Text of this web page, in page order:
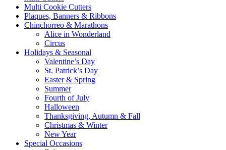
Multi Cookie Cutters
Plaques, Banners & Ribbons
Chinchorreo & Marathons
Alice in Wonderland
Circus
Holidays & Seasonal
Valentine’s Day
St. Patrick’s Day
Easter & Spring
Summer
Fourth of July
Halloween
Thanksgiving, Autumn & Fall
Christmas & Winter
New Year
Special Occasions